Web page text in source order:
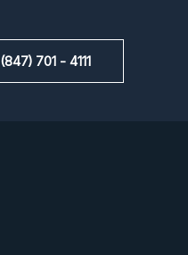
(847) 701 - 4111